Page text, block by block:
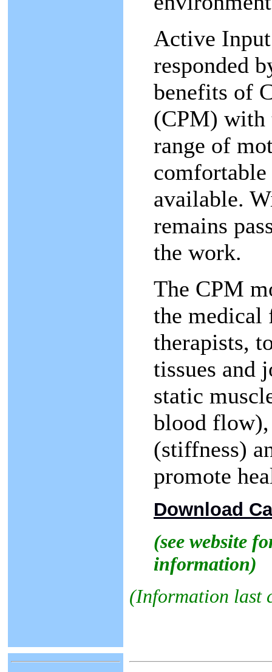
Active
responded
benefits of
(CPM) with
range of
comfortable
available.
remains
the work.
The CPM
the
therapists,
tissues and
static
blood
(stiffness)
promote
Download
(see website
information)
(Information last